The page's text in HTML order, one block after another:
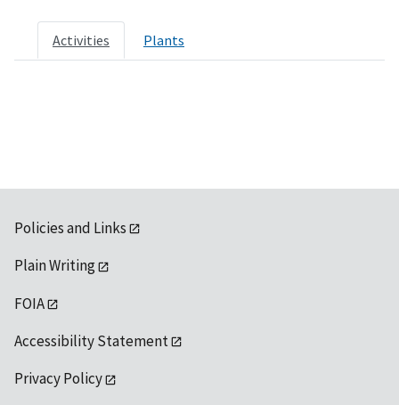
Activities Plants
Policies and Links
Plain Writing
FOIA
Accessibility Statement
Privacy Policy